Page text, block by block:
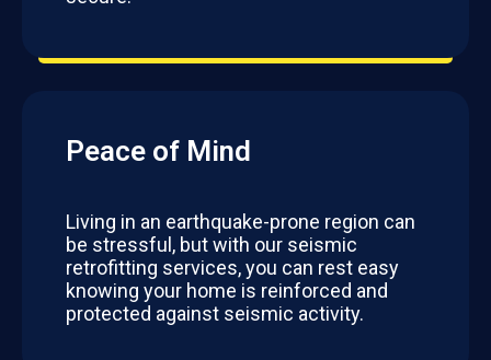
Peace of Mind
Living in an earthquake-prone region can
be stressful, but with our seismic
retrofitting services, you can rest easy
knowing your home is reinforced and
protected against seismic activity.